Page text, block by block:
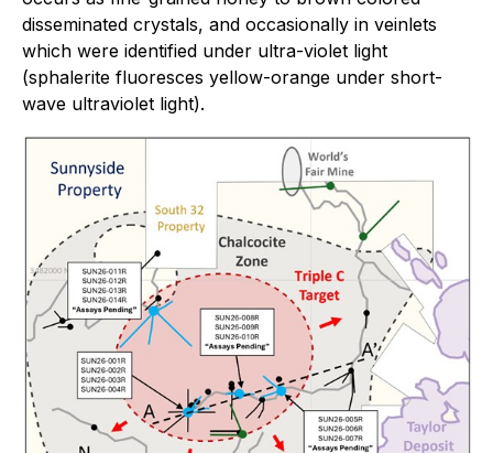
disseminated crystals, and occasionally in veinlets
which were identified under ultra-violet light
(sphalerite fluoresces yellow-orange under short-
wave ultraviolet light).